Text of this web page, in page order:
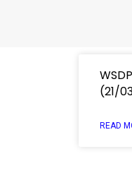
(21/
READ